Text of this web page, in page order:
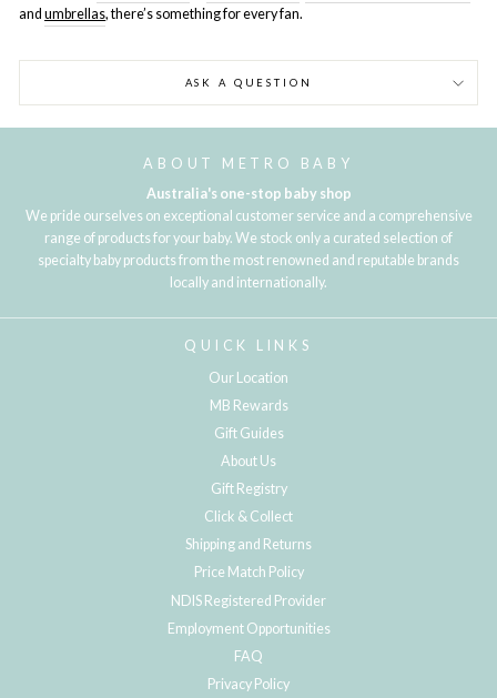
and umbrellas, there’s something for every fan.
ASK A QUESTION
ABOUT METRO BABY
Australia's one-stop baby shop
We pride ourselves on exceptional customer service and a comprehensive
range of products for your baby. We stock only a curated selection of
specialty baby products from the most renowned and reputable brands
locally and internationally.
QUICK LINKS
Our Location
MB Rewards
Gift Guides
About Us
Gift Registry
Click & Collect
Shipping and Returns
Price Match Policy
NDIS Registered Provider
Employment Opportunities
FAQ
Privacy Policy